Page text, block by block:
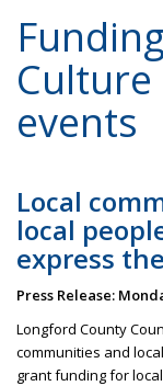
events
Local
local
express
Press Release:
Longford County
communities and
grant funding for